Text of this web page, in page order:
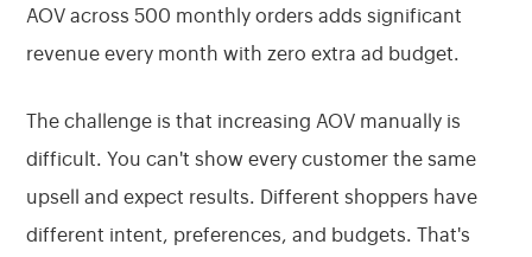
AOV across 500 monthly orders adds significant
revenue every month with zero extra ad budget.
The challenge is that increasing AOV manually is
difficult. You can't show every customer the same
upsell and expect results. Different shoppers have
different intent, preferences, and budgets. That's